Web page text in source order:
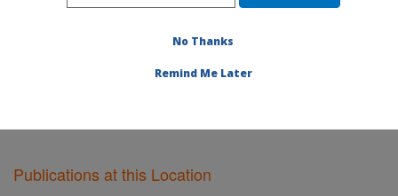
Publications at this Location» Publications at this
Publications at this Location
No Thanks
Remind Me Later